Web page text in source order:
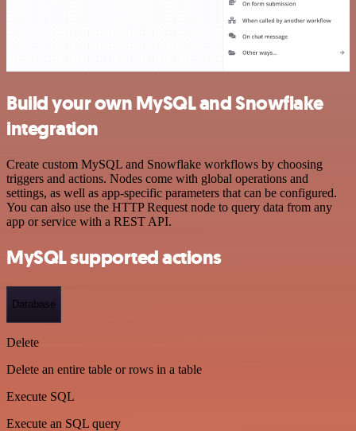
Build your own MySQL and Snowflake
integration
Create custom MySQL and Snowflake workflows by choosing
triggers and actions. Nodes come with global operations and
settings, as well as app-specific parameters that can be configured.
You can also use the HTTP Request node to query data from any
app or service with a REST API.
MySQL supported actions
Database
Delete
Delete an entire table or rows in a table
Execute SQL
Execute an SQL query